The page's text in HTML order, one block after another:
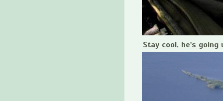
Stay cool, he's going